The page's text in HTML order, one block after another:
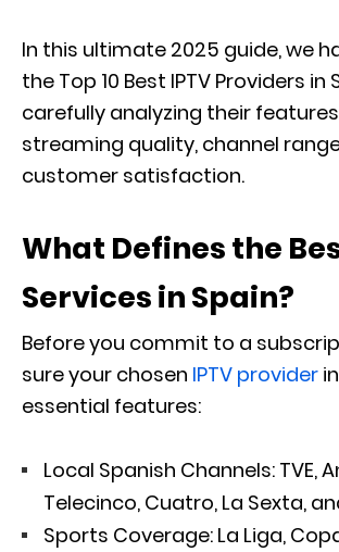
In this ultimate 2025 guide, we
the Top 10 Best IPTV Providers in
carefully analyzing their
streaming quality, channel
customer satisfaction.
What Defines the
Services in Spain?
Before you commit to a
sure your chosen IPTV provider
essential features:
Local Spanish Channels: TVE,
Telecinco, Cuatro, La Sexta,
Sports Coverage: La Liga,